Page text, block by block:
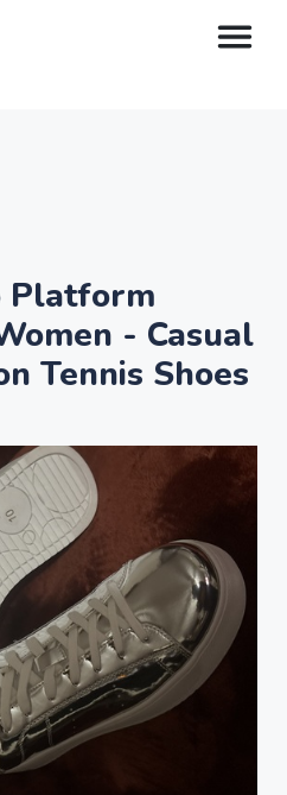
Platform
- Casual
Tennis Shoes